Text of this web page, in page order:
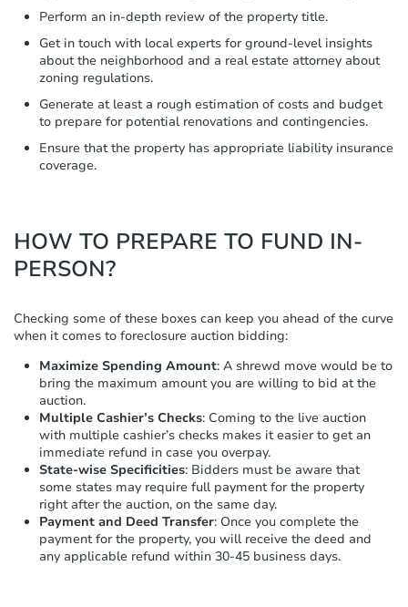
Perform an in-depth review of the property title.
Get in touch with local experts for ground-level insights
about the neighborhood and a real estate attorney about
zoning regulations.
Generate at least a rough estimation of costs and budget
to prepare for potential renovations and contingencies.
Ensure that the property has appropriate liability insurance
coverage.
HOW TO PREPARE TO FUND IN-
PERSON?
Checking some of these boxes can keep you ahead of the curve
when it comes to foreclosure auction bidding:
Maximize Spending Amount: A shrewd move would be to
bring the maximum amount you are willing to bid at the
auction.
Multiple Cashier’s Checks: Coming to the live auction
with multiple cashier’s checks makes it easier to get an
immediate refund in case you overpay.
State-wise Specificities: Bidders must be aware that
some states may require full payment for the property
right after the auction, on the same day.
Payment and Deed Transfer: Once you complete the
payment for the property, you will receive the deed and
any applicable refund within 30-45 business days.